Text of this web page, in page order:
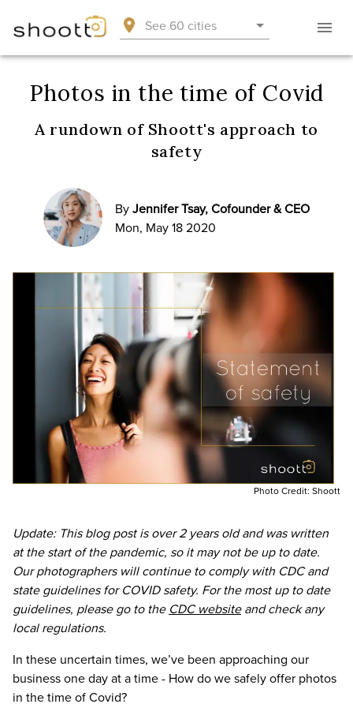
See 60 cities
Photos in the time of Covid
A rundown of Shoott's approach to
safety
ByJennifer Tsay, Cofounder & CEO
Mon, May 18 2020
Photo Credit: Shoott
Update: This blog post is over 2 years old and was written
at the start of the pandemic, so it may not be up to date.
Our photographers will continue to comply with CDC and
state guidelines for COVID safety. For the most up to date
guidelines, please go to the CDC websiteand check any
local regulations.
In these uncertain times, we’ve been approaching our
business one day at a time - How do we safely offer photos
in the time of Covid?